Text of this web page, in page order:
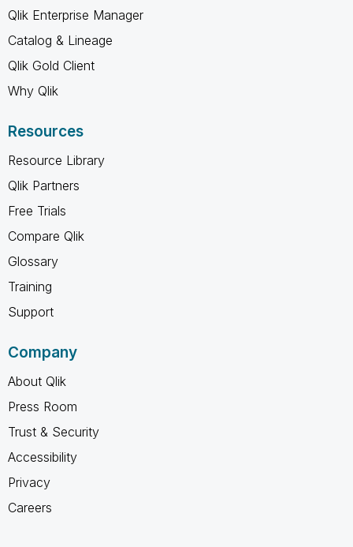
Qlik Enterprise Manager
Catalog & Lineage
Qlik Gold Client
Why Qlik
Resources
Resource Library
Qlik Partners
Free Trials
Compare Qlik
Glossary
Training
Support
Company
About Qlik
Press Room
Trust & Security
Accessibility
Privacy
Careers